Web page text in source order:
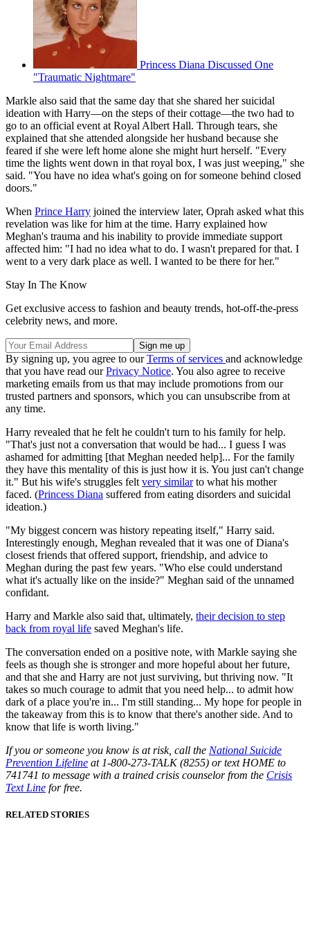
Princess Diana Discussed One
"Traumatic Nightmare"
Markle also said that the same day that she shared her suicidal
ideation with Harry—on the steps of their cottage—the two had to
go to an official event at Royal Albert Hall. Through tears, she
explained that she attended alongside her husband because she
feared if she were left home alone she might hurt herself. "Every
time the lights went down in that royal box, I was just weeping," she
said. "You have no idea what's going on for someone behind closed
doors."
When Prince Harry joined the interview later, Oprah asked what this
revelation was like for him at the time. Harry explained how
Meghan's trauma and his inability to provide immediate support
affected him: "I had no idea what to do. I wasn't prepared for that. I
went to a very dark place as well. I wanted to be there for her."
Stay In The Know
Get exclusive access to fashion and beauty trends, hot-off-the-press
celebrity news, and more.
By signing up, you agree to ourTerms of services and acknowledge
that you have read ourPrivacy Notice. You also agree to receive
marketing emails from us that may include promotions from our
trusted partners and sponsors, which you can unsubscribe from at
any time.
Harry revealed that he felt he couldn't turn to his family for help.
"That's just not a conversation that would be had... I guess I was
ashamed for admitting [that Meghan needed help]... For the family
they have this mentality of this is just how it is. You just can't change
it." But his wife's struggles felt very similarto what his mother
faced. (Princess Diana suffered from eating disorders and suicidal
ideation.)
"My biggest concern was history repeating itself," Harry said.
Interestingly enough, Meghan revealed that it was one of Diana's
closest friends that offered support, friendship, and advice to
Meghan during the past few years. "Who else could understand
what it's actually like on the inside?" Meghan said of the unnamed
confidant.
Harry and Markle also said that, ultimately, their decision to step
back from royal life saved Meghan's life.
The conversation ended on a positive note, with Markle saying she
feels as though she is stronger and more hopeful about her future,
and that she and Harry are not just surviving, but thriving now. "It
takes so much courage to admit that you need help... to admit how
dark of a place you're in... I'm still standing... My hope for people in
the takeaway from this is to know that there's another side. And to
know that life is worth living."
If you or someone you know is at risk, call the National Suicide
Prevention Lifeline at 1-800-273-TALK (8255) or text HOME to
741741 to message with a trained crisis counselor from the Crisis
Text Line for free.
RELATED STORIES